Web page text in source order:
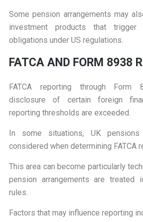
Some pension arrangements may
investment products that trigger
obligations under US regulations.
FATCA AND FORM 8938
FATCA reporting through Form
disclosure of certain foreign
reporting thresholds are exceeded.
In some situations, UK
considered when determining FATCA
This area can become particularly
pension arrangements are treated
rules.
Factors that may influence reporting